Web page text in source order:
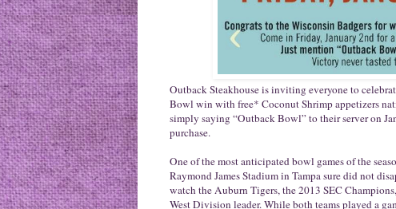
Outback Steakhouse is inviting everyone to
Bowl win with free* Coconut Shrimp appetizers
simply saying “Outback Bowl” to their server on
purchase.
One of the most anticipated bowl games of the
Raymond James Stadium in Tampa sure did not
watch the Auburn Tigers, the 2013 SEC
West Division leader. While both teams played a